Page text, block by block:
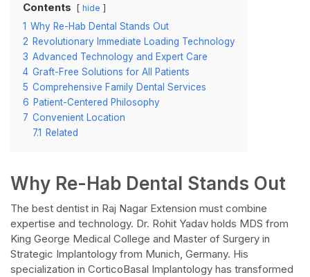
Contents hide
1 Why Re-Hab Dental Stands Out
2 Revolutionary Immediate Loading Technology
3 Advanced Technology and Expert Care
4 Graft-Free Solutions for All Patients
5 Comprehensive Family Dental Services
6 Patient-Centered Philosophy
7 Convenient Location
7.1
Related
Why Re-Hab Dental Stands Out
The best dentist in Raj Nagar Extension must combine
expertise and technology. Dr. Rohit Yadav holds MDS from
King George Medical College and Master of Surgery in
Strategic Implantology from Munich, Germany. His
specialization in CorticoBasal Implantology has transformed